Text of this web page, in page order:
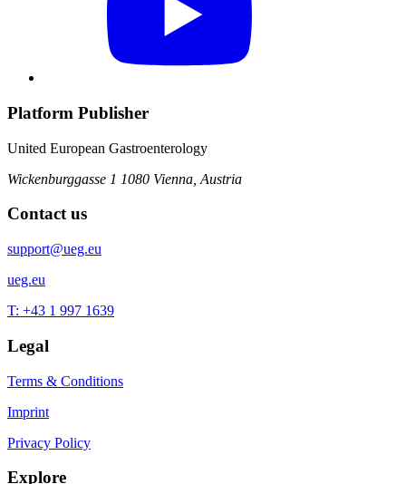
Platform Publisher
United European Gastroenterology
Wickenburggasse 1 1080 Vienna, Austria
Contact us
support@ueg.eu
ueg.eu
T: +43 1 997 1639
Legal
Terms & Conditions
Imprint
Privacy Policy
Explore